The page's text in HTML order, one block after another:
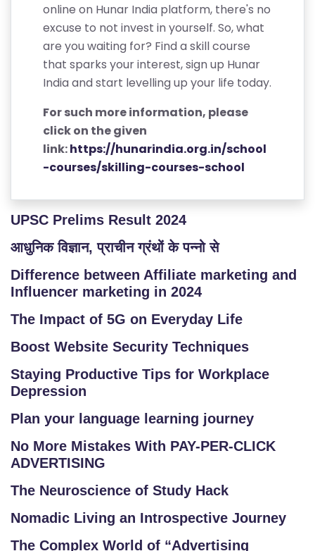
online on Hunar India platform, there's no
excuse to not invest in yourself. So, what
are you waiting for? Find a skill course
that sparks your interest, sign up Hunar
India and start levelling up your life today.
For such more information, please
click on the given
link:https://hunarindia.org.in/school
-courses/skilling-courses-school
UPSC Prelims Result 2024
आधुनिक विज्ञान, प्राचीन ग्रंथों के पन्नो से
Difference between Affiliate marketing and
Influencer marketing in 2024
The Impact of 5G on Everyday Life
Boost Website Security Techniques
Staying Productive Tips for Workplace
Depression
Plan your language learning journey
No More Mistakes With PAY-PER-CLICK
ADVERTISING
The Neuroscience of Study Hack
Nomadic Living an Introspective Journey
The Complex World of “Advertising